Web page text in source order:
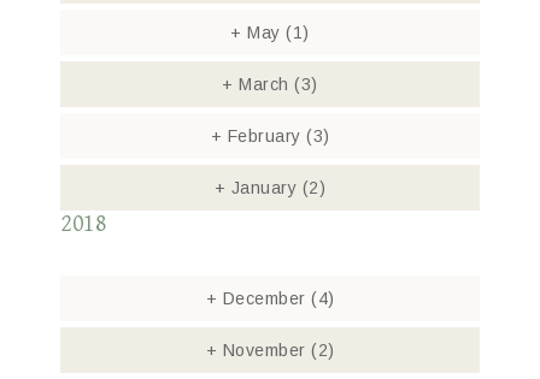
+ May(1)
+ March(3)
+ February (3)
+ January (2)
2018
+ December (4)
+ November (2)